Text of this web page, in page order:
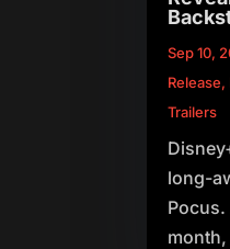
Sep 10,
Release,
Trailers
long-
Pocus.